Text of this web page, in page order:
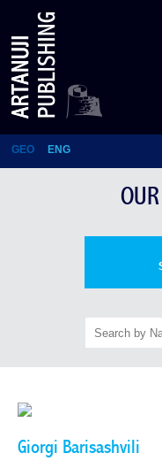
Giorgi
GEO ENG
Giorgi Barisashvili